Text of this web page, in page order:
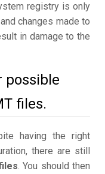
registry is only
changes made to
in damage to the
possible
files.
having the right
there are still
. You should then